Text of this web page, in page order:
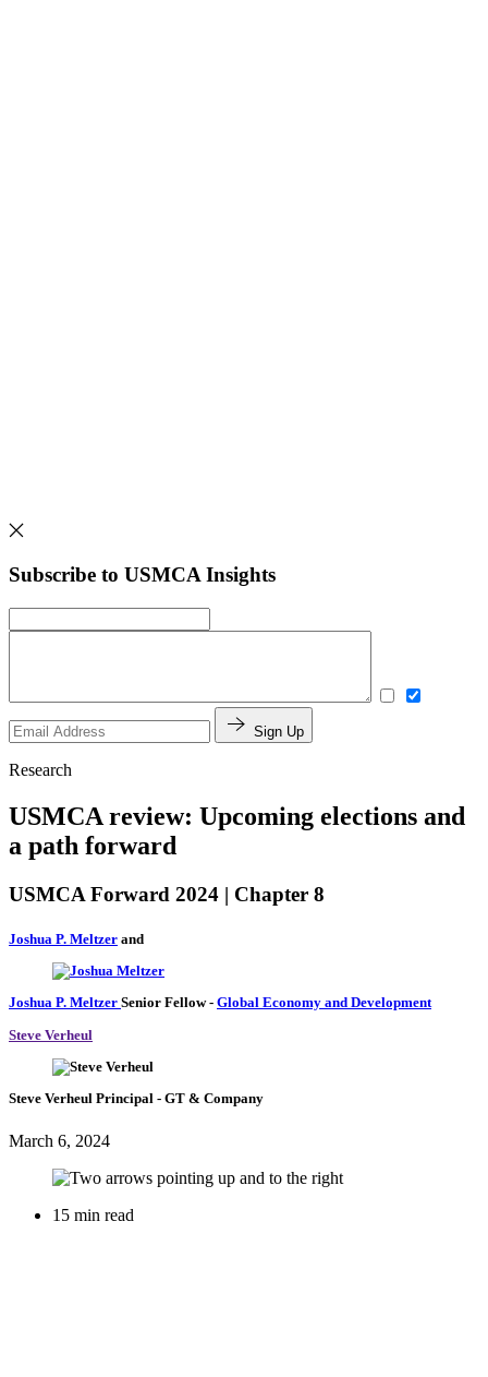
Subscribe to USMCA Insights
Sign Up
Research
USMCA review: Upcoming elections and
a path forward
USMCA Forward 2024 | Chapter 8
Joshua P. Meltzer and
Joshua P. Meltzer Senior Fellow- Global Economy and Development
Steve Verheul
Steve Verheul Principal - GT & Company
March 6, 2024
15 min read